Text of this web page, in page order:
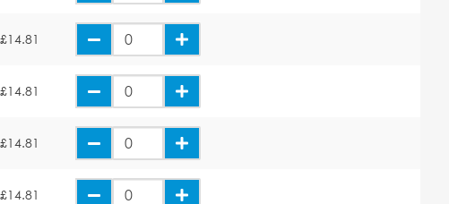
£14.81
£14.81
£14.81
£14.81